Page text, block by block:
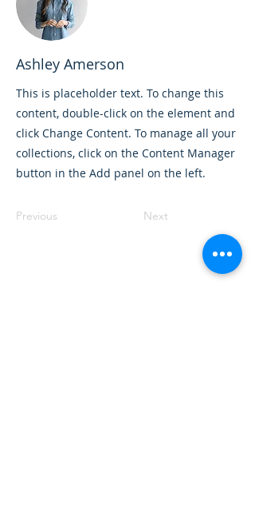
Ashley Amerson
This is placeholder text. To change this
content, double-click on the element and
click Change Content. To manage all your
collections, click on the Content Manager
button in the Add panel on the left.
Previous Next